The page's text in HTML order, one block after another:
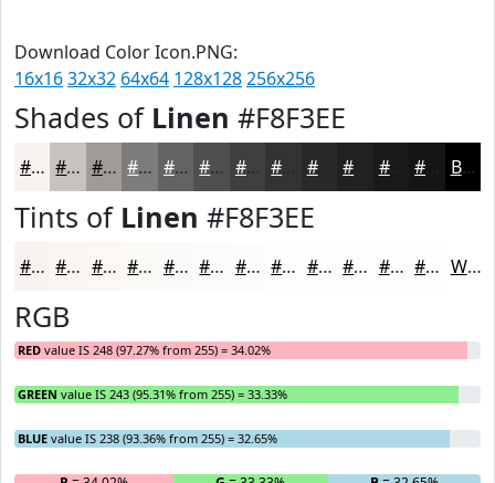
Download Color Icon.PNG:
16x1632x32 64x64 128x128256x256
Shades of Linen #F8F3EE
#F8F3EE #C6C2BE #9E9B98 #7E7C7A #656362 #514F4E #413F3E #2A2828 #1B1A1A Black
Tints of Linen #F8F3EE
#F8F3EE #F9F5F1 #FAF7F4 #FBF9F6 #FCFAF8 #FDFBF9 #FDFCFA #FDFDFB #FDFDFC #FDFDFD #FDFDFD #FDFDFD White
RGB
RED value IS 248 (97.27% from 255) = 34.02%
GREEN value IS 243 (95.31% from 255) = 33.33%
BLUE value IS 238 (93.36% from 255) = 32.65%